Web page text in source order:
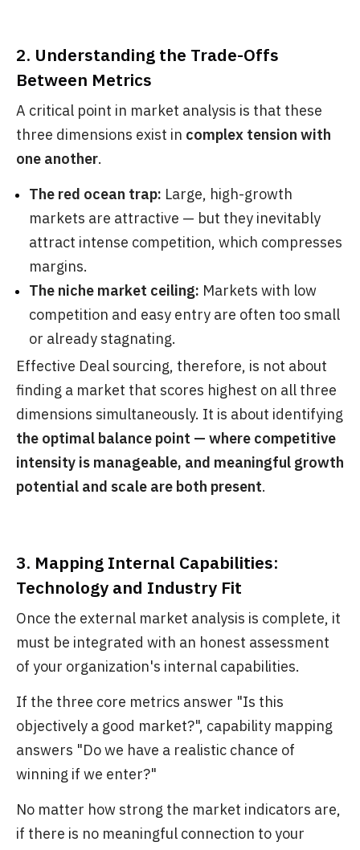
2. Understanding the Trade-Offs
Between Metrics
A critical point in market analysis is that these
three dimensions exist in complex tension with
one another.
The red ocean trap: Large, high-growth
markets are attractive — but they inevitably
attract intense competition, which compresses
margins.
The niche market ceiling: Markets with low
competition and easy entry are often too small
or already stagnating.
Effective Deal sourcing, therefore, is not about
finding a market that scores highest on all three
dimensions simultaneously. It is about identifying
the optimal balance point — where competitive
intensity is manageable, and meaningful growth
potential and scale are both present.
3. Mapping Internal Capabilities:
Technology and Industry Fit
Once the external market analysis is complete, it
must be integrated with an honest assessment
of your organization's internal capabilities.
If the three core metrics answer "Is this
objectively a good market?", capability mapping
answers "Do we have a realistic chance of
winning if we enter?"
No matter how strong the market indicators are,
if there is no meaningful connection to your